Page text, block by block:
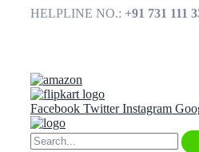
HELPLINE NO.: +91 731 111
Facebook Twitter Instagram